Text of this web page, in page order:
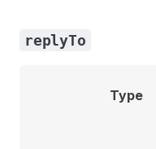
replyTo
Type